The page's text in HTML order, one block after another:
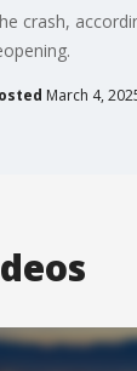
crash,
March 4,